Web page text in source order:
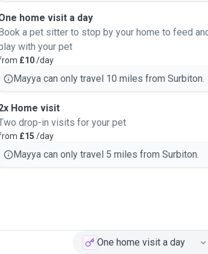
home visit a day
a pet sitter to stop by your home to feed
with your pet
£10/day
Mayya can only travel 10 miles from Surbiton.
Home visit
drop-in visits for your pet
£15 /day
Mayya can only travel 5 miles from Surbiton.
One home visit a day